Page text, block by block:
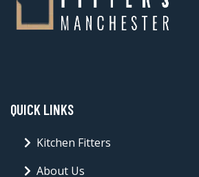
QUICK LINKS
Kitchen Fitters
About Us